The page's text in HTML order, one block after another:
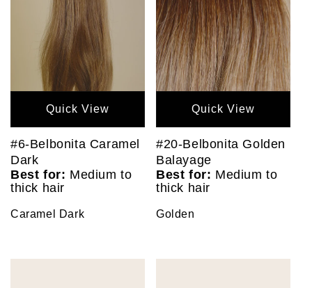
Quick View
#6-Belbonita Caramel
Dark
Best for: Medium to
thick hair
Caramel Dark
Quick View
#20-Belbonita Golden
Balayage
Best for: Medium to
thick hair
Golden